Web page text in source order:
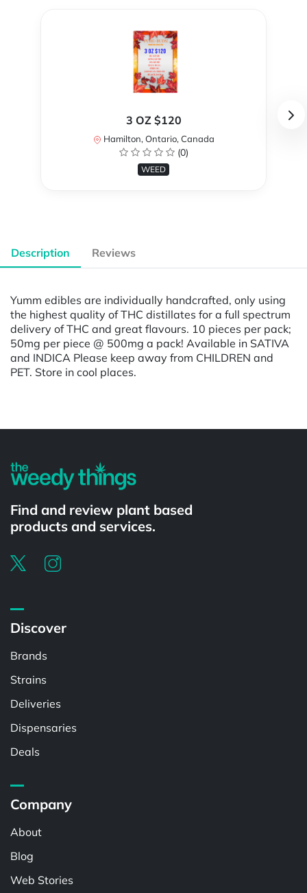
3 OZ $120
Hamilton, Ontario, Canada
(0)
WEED
Description Reviews
Yumm edibles are individually handcrafted, only using
the highest quality of THC distillates for a full spectrum
delivery of THC and great flavours. 10 pieces per pack;
50mg per piece @ 500mg a pack! Available in SATIVA
and INDICA Please keep away from CHILDREN and
PET. Store in cool places.
Find and review plant based
products and services.
Discover
Brands
Strains
Deliveries
Dispensaries
Deals
Company
About
Blog
Web Stories